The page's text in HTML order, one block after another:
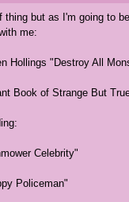
thing but as I'm going to
me:
Hollings "Destroy All
Book of Strange But
Celebrity"
Policeman"